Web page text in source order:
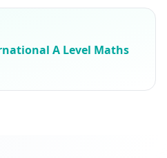
A Level Maths